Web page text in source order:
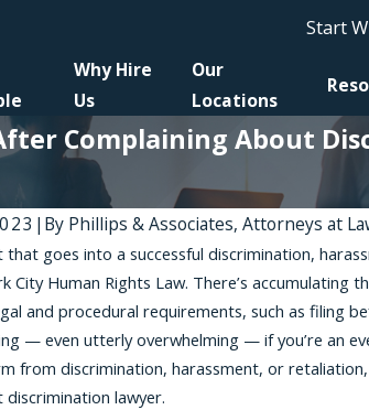
Start
Why Hire
Us
Our
Locations
Complaining About
| By Phillips & Associates, Attorneys at
that goes into a successful discrimination,
City Human Rights Law. There’s accumulating
and procedural requirements, such as filing
— even utterly overwhelming — if you’re an
from discrimination, harassment, or
discrimination lawyer.
Lawsuits in New York: What the
Do (and Do Not) Need to